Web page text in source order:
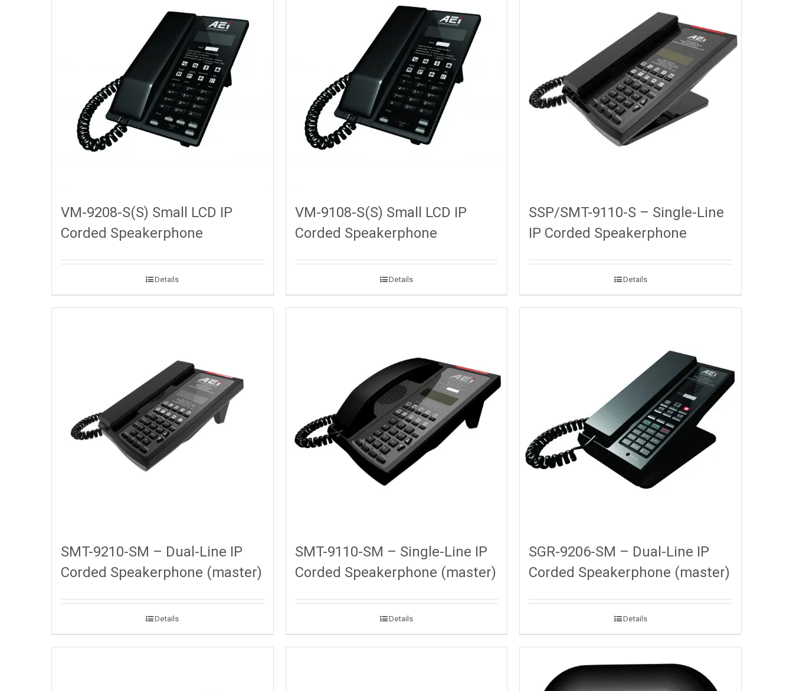
VM-9208-S(S) Small LCD IP
Corded Speakerphone
Details
VM-9108-S(S) Small LCD IP
Corded Speakerphone
Details
SSP/SMT-9110-S – Single-Line
IP Corded Speakerphone
Details
SMT-9210-SM – Dual-Line IP
Corded Speakerphone (master)
Details
SMT-9110-SM – Single-Line IP
Corded Speakerphone (master)
Details
SGR-9206-SM – Dual-Line IP
Corded Speakerphone (master)
Details